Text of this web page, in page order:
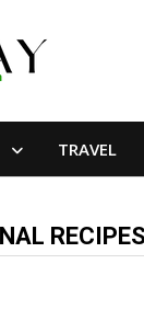
TRAVEL
RECIPES